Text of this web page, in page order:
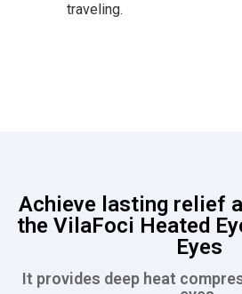
traveling.
Achieve lasting relief
the VilaFoci Heated
Eyes
It provides deep heat